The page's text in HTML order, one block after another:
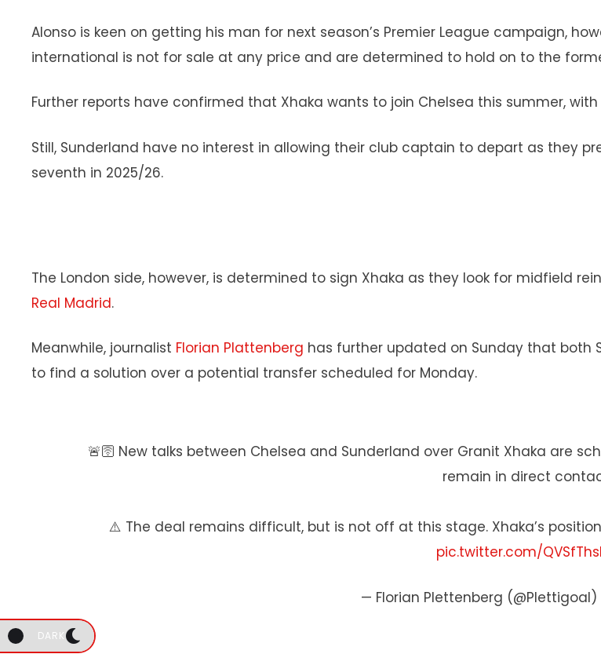
DARK
Alonso is keen on getting his man for next season’s Premier League campaign,
international is not for sale at any price and are determined to hold on to the
Further reports have confirmed that Xhaka wants to join Chelsea this summer,
Still, Sunderland have no interest in allowing their club captain to depart as they
seventh in 2025/26.
The London side, however, is determined to sign Xhaka as they look for midfield
Real Madrid.
Meanwhile, journalist Florian Plattenberg has further updated on Sunday that both
to find a solution over a potential transfer scheduled for Monday.
🚨🛜 New talks between Chelsea and Sunderland over Granit Xhaka are
remain in direct
⚠️ The deal remains difficult, but is not off at this stage. Xhaka’s
pic.twitter.com/
— Florian Plettenberg (@Plettigoal)